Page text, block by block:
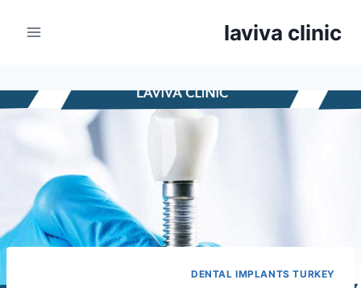
laviva clinic
DENTAL IMPLANTS TURKEY